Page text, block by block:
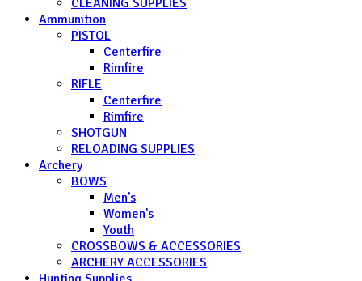
Ammunition
PISTOL
Centerfire
Rimfire
RIFLE
Centerfire
Rimfire
SHOTGUN
RELOADING SUPPLIES
Archery
BOWS
Men's
Women's
Youth
CROSSBOWS & ACCESSORIES
ARCHERY ACCESSORIES